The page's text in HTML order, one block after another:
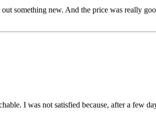
something new. And the price was really
I was not satisfied because, after a few